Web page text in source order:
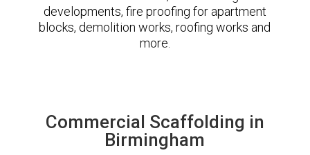
developments, fire proofing for apartment
blocks, demolition works, roofing works and
more.
Commercial Scaffolding in
Birmingham